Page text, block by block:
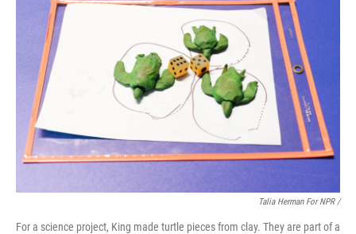
Talia Herman For NPR /
For a science project, King made turtle pieces from clay. They are part of a